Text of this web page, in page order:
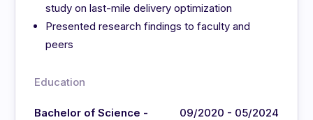
study on last-mile delivery optimization
Presented research findings to faculty and
peers
Education
Bachelor of Science -
09/2020 - 05/2024